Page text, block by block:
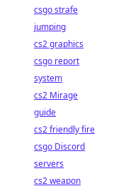
csgo strafe
jumping
cs2 graphics
csgo report
system
cs2 Mirage
guide
cs2 friendly fire
csgo Discord
servers
cs2 weapon